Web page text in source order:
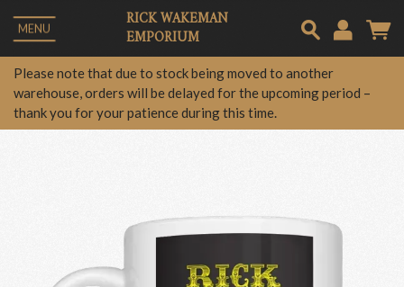
MENU RICK WAKEMAN
EMPORIUM
Please note that due to stock being moved to another
warehouse, orders will be delayed for the upcoming period –
thank you for your patience during this time.